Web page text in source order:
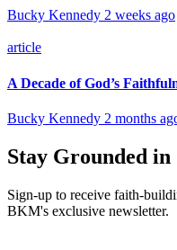
Bucky Kennedy 2 weeks ago
article
A Decade of God’s
Bucky Kennedy 2 months
Stay Grounded
Sign-up to receive faith-
BKM's exclusive newsletter.